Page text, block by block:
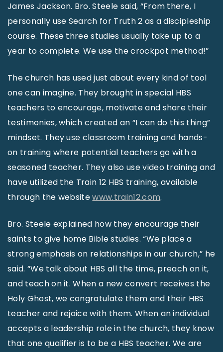
James Jackson. Bro. Steele said, “From there, I
personally use Search for Truth 2 as a discipleship
course. These three studies usually take up to a
year to complete. We use the crockpot method!”
The church has used just about every kind of tool
one can imagine. They brought in special HBS
teachers to encourage, motivate and share their
testimonies, which created an “I can do this thing”
mindset. They use classroom training and hands-
on training where potential teachers go with a
seasoned teacher. They also use video training and
have utilized the Train 12 HBS training, available
through the websitewww.train12.com.
Bro. Steele explained how they encourage their
saints to give home Bible studies. “We place a
strong emphasis on relationships in our church,” he
said. “We talk about HBS all the time, preach on it,
and teach on it. When a new convert receives the
Holy Ghost, we congratulate them and their HBS
teacher and rejoice with them. When an individual
accepts a leadership role in the church, they know
that one qualifier is to be a HBS teacher. We are